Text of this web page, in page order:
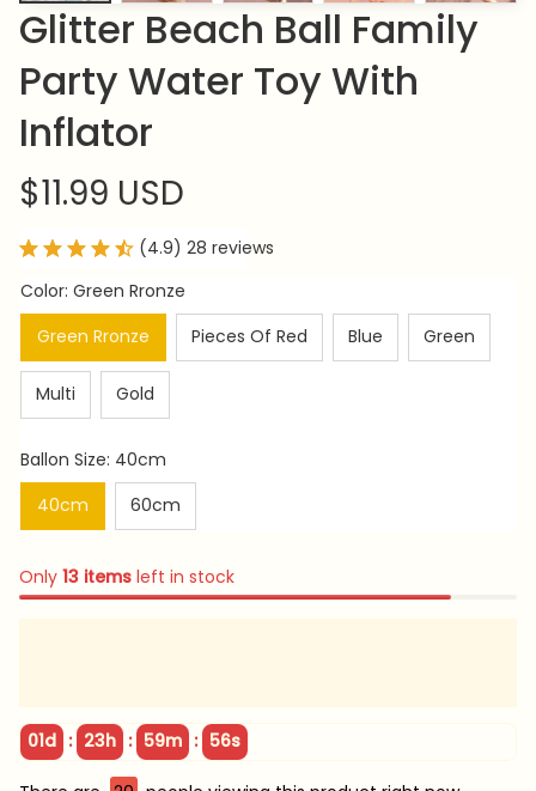
Glitter Beach Ball Family
Party Water Toy With
Inflator
$11.99 USD
(4.9) 28 reviews
Color: Green Rronze
Green Rronze
Pieces Of Red Blue Green
Multi Gold
Ballon Size: 40cm
40cm
60cm
Only 13 items left in stock
01d : 23h : 59m : 55s